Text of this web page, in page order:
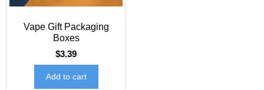
Vape Gift Packaging
Boxes
$3.39
Add to cart